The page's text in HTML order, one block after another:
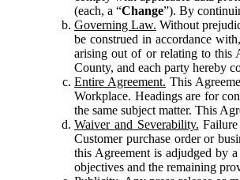
(each, a “Change”). By
Governing Law. Without
be construed in accordance
arising out of or relating to this
County, and each party hereby
Entire Agreement. This
Workplace. Headings are for
the same subject matter. This
Waiver and Severability.
Customer purchase order or
this Agreement is adjudged by
objectives and the remaining